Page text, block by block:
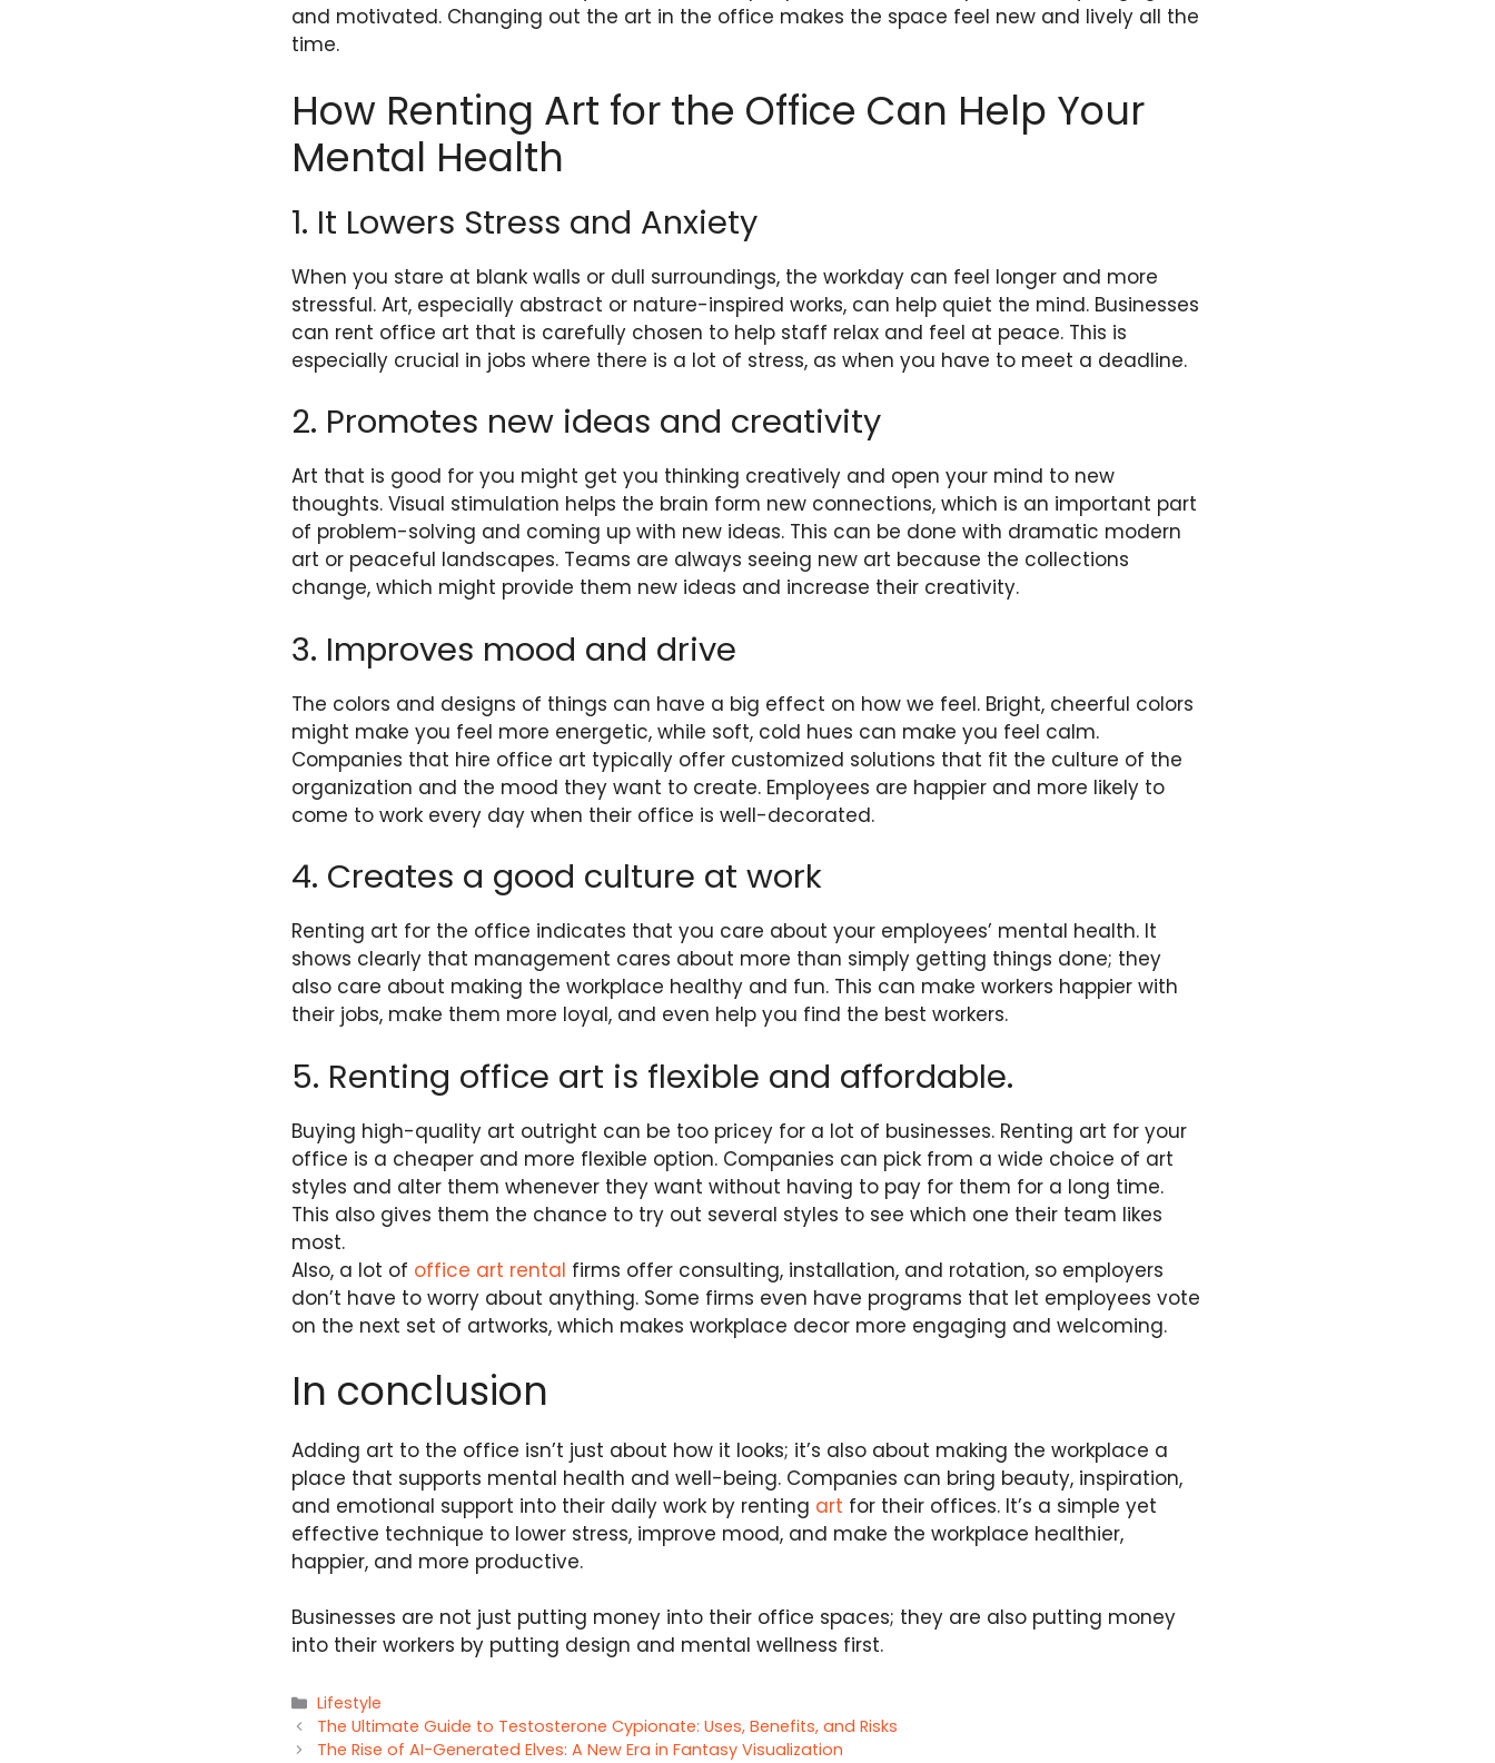
and motivated. Changing out the art in the office makes the space feel new and lively all the
time.
How Renting Art for the Office Can Help Your
Mental Health
1. It Lowers Stress and Anxiety
When you stare at blank walls or dull surroundings, the workday can feel longer and more
stressful. Art, especially abstract or nature-inspired works, can help quiet the mind. Businesses
can rent office art that is carefully chosen to help staff relax and feel at peace. This is
especially crucial in jobs where there is a lot of stress, as when you have to meet a deadline.
2. Promotes new ideas and creativity
Art that is good for you might get you thinking creatively and open your mind to new
thoughts. Visual stimulation helps the brain form new connections, which is an important part
of problem-solving and coming up with new ideas. This can be done with dramatic modern
art or peaceful landscapes. Teams are always seeing new art because the collections
change, which might provide them new ideas and increase their creativity.
3. Improves mood and drive
The colors and designs of things can have a big effect on how we feel. Bright, cheerful colors
might make you feel more energetic, while soft, cold hues can make you feel calm.
Companies that hire office art typically offer customized solutions that fit the culture of the
organization and the mood they want to create. Employees are happier and more likely to
come to work every day when their office is well-decorated.
4. Creates a good culture at work
Renting art for the office indicates that you care about your employees’ mental health. It
shows clearly that management cares about more than simply getting things done; they
also care about making the workplace healthy and fun. This can make workers happier with
their jobs, make them more loyal, and even help you find the best workers.
5. Renting office art is flexible and affordable.
Buying high-quality art outright can be too pricey for a lot of businesses. Renting art for your
office is a cheaper and more flexible option. Companies can pick from a wide choice of art
styles and alter them whenever they want without having to pay for them for a long time.
This also gives them the chance to try out several styles to see which one their team likes
most.
Also, a lot of office art rental firms offer consulting, installation, and rotation, so employers
don’t have to worry about anything. Some firms even have programs that let employees vote
on the next set of artworks, which makes workplace decor more engaging and welcoming.
In conclusion
Adding art to the office isn’t just about how it looks; it’s also about making the workplace a
place that supports mental health and well-being. Companies can bring beauty, inspiration,
and emotional support into their daily work by renting art for their offices. It’s a simple yet
effective technique to lower stress, improve mood, and make the workplace healthier,
happier, and more productive.
Businesses are not just putting money into their office spaces; they are also putting money
into their workers by putting design and mental wellness first.
Categories
Lifestyle
The Ultimate Guide to Testosterone Cypionate: Uses, Benefits, and Risks
The Rise of AI-Generated Elves: A New Era in Fantasy Visualization